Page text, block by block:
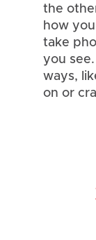
the
how
take
you
ways,
on or